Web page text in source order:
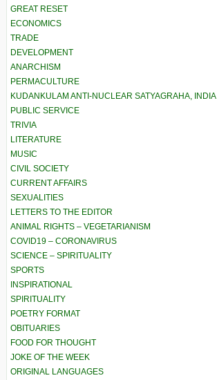
GREAT RESET
ECONOMICS
TRADE
DEVELOPMENT
ANARCHISM
PERMACULTURE
KUDANKULAM ANTI-NUCLEAR SATYAGRAHA, INDIA
PUBLIC SERVICE
TRIVIA
LITERATURE
MUSIC
CIVIL SOCIETY
CURRENT AFFAIRS
SEXUALITIES
LETTERS TO THE EDITOR
ANIMAL RIGHTS – VEGETARIANISM
COVID19 – CORONAVIRUS
SCIENCE – SPIRITUALITY
SPORTS
INSPIRATIONAL
SPIRITUALITY
POETRY FORMAT
OBITUARIES
FOOD FOR THOUGHT
JOKE OF THE WEEK
ORIGINAL LANGUAGES